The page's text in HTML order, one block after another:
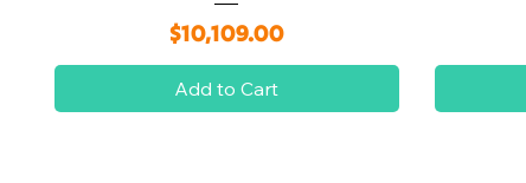
Price
$10,109.00
Add to Cart